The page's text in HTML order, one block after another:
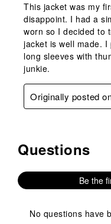
This jacket was my
disappoint. I had a
worn so I decided to
jacket is well made.
long sleeves with
junkie.
Originally posted
No questions have been
Questions
Be the
No questions have